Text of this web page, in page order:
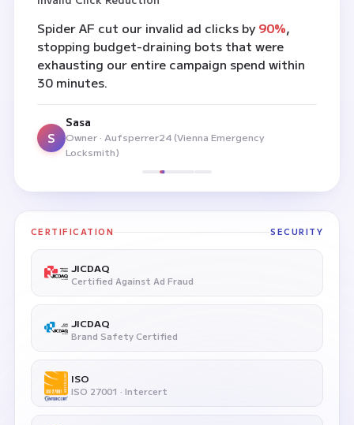
Spider AF cut our invalid ad clicks by90%,
stopping budget-draining bots that were
exhausting our entire campaign spend within
30 minutes.
S
Sasa
Owner · Aufsperrer24 (Vienna Emergency
Locksmith)
CERTIFICATION SECURITY
JICDAQ
Certified Against Ad Fraud
JICDAQ
Brand Safety Certified
ISO
ISO 27001 · Intercert